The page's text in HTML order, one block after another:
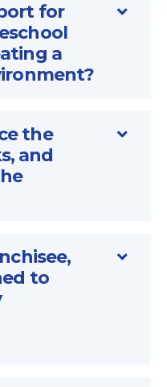
for
a
the
and
to